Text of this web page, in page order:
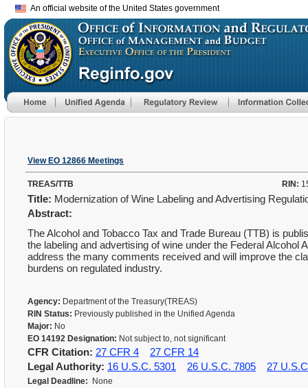
An official website of the United States government
View EO 12866 Meetings
TREAS/TTB RIN:
Title: Modernization of Wine Labeling and Advertising
Abstract:
The Alcohol and Tobacco Tax and Trade Bureau (TTB) is
the labeling and advertising of wine under the Federal
address the many comments received and will improve the
burdens on regulated industry.
Agency: Department of the Treasury(TREAS)
RIN Status: Previously published in the Unified Agenda
Major: No
EO 14192 Designation: Not subject to, not significant
CFR Citation: 27 CFR 4
27 CFR 14
Legal Authority: 16 U.S.C. 5301 26 U.S.C. 7805 27
Legal Deadline: None